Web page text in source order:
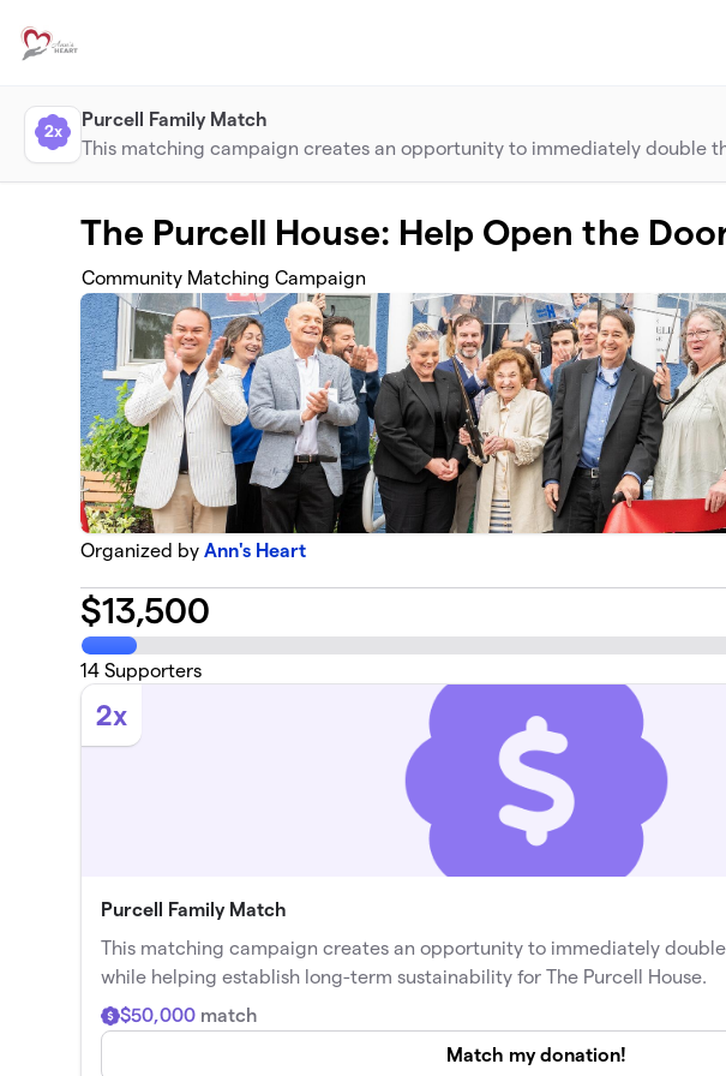
2x
Purcell Family Match
This matching campaign creates an opportunity to immediately double
The Purcell House: Help Open the
Community Matching Campaign
Organized byAnn's Heart
$13,500
14 Supporters
2x
Purcell Family Match
This matching campaign creates an opportunity to immediately
while helping establish long-term sustainability for The Purcell House.
Match my donation!
$50,000 match